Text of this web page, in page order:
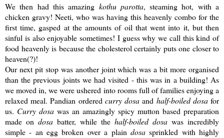
We then had this amazing kothu parotta, steaming hot, with a
chicken gravy! Neeti, who was having this heavenly combo for the
first time, gasped at the amounts of oil that went into it, but then
sinful is also enjoyable sometimes! I guess why we call this kind of
food heavenly is because the cholesterol certainly puts one closer to
heaven(?)!
Our next pit stop was another joint which was a bit more organised
than the previous joints we had visited - this was in a building! As
we moved in, we were ushered into rooms full of families enjoying a
relaxed meal.Pandian ordered currydosa and half-boileddosafor
us. Curry dosa was an amazingly spicy mutton based preparation
made on dosa batter, while the half-boiled dosa was incredibly
simple - an egg broken over a plain dosasprinkled with highly